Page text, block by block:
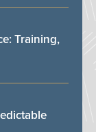
Training,